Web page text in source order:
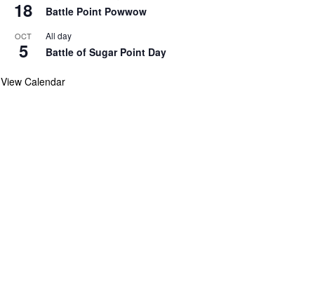
18 Battle Point Powwow
OCT
5
All day
Battle of Sugar Point Day
View Calendar